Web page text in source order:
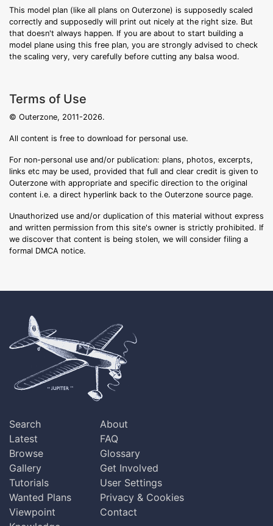
This model plan (like all plans on Outerzone) is supposedly scaled
correctly and supposedly will print out nicely at the right size. But
that doesn't always happen. If you are about to start building a
model plane using this free plan, you are strongly advised to check
the scaling very, very carefully before cutting any balsa wood.
Terms of Use
© Outerzone, 2011-2026.
All content is free to download for personal use.
For non-personal use and/or publication: plans, photos, excerpts,
links etc may be used, provided that full and clear credit is given to
Outerzone with appropriate and specific direction to the original
content i.e. a direct hyperlink back to the Outerzone source page.
Unauthorized use and/or duplication of this material without express
and written permission from this site's owner is strictly prohibited. If
we discover that content is being stolen, we will consider filing a
formal DMCA notice.
Search
Latest
Browse
Gallery
Tutorials
Wanted Plans
Viewpoint
About
FAQ
Glossary
Get Involved
User Settings
Privacy & Cookies
Contact